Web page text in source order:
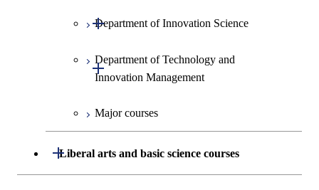
Graduate major in Social and
Department of Innovation Science
Open / Close
Graduate major in Innovation
Science
Department of Technology and
Innovation Management
Open / Close
Graduate major in Technology
and Innovation Management
Major courses
Liberal arts and basic science courses
Open / Close